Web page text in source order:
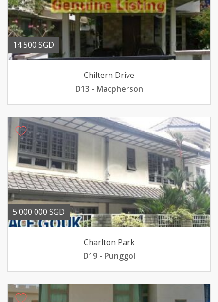
14 500 SGD
Chiltern Drive
D13 - Macpherson
5 000 000 SGD
Charlton Park
D19 - Punggol